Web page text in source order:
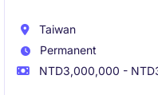
Taiwan
Permanent
NTD3,000,000 -